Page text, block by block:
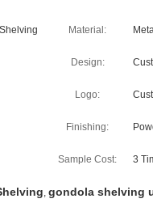
Material:
Design:
Logo:
Finishing:
Sample Cost: 3
, gondola shelving